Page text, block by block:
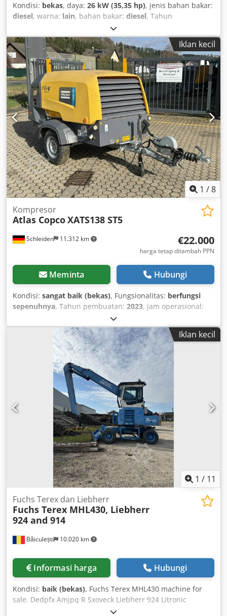
Kondisi: bekas, daya: 26 kW (35,35 hp), jenis bahan bakar:
diesel, warna: lain, bahan bakar: diesel, Tahun
, jam operasional:
Teknis Jumlah silinder: 3 Sistem Penggerak Penggerak:
Berkelanjutan Jenis mesin: Yanmar 3IRH8N Tangki bahan
bakar: 50 liter Dimensi dan Berat Berat kosong: 650 kg
Dimensi (P x L x T): 336 x 139 x 124 cm Dsdpszp Hklefx
Amvsck Fungsional Kapasitas: 186 m³/jam Tegangan listrik:
12 V Tanda CE: ya Kondisi Kondisi keseluruhan: rata-rata
Kondisi teknis: baik Kondisi visual: rata-rata Tekanan
operasi – 7 bar (psi)
Iklan kecil
1 /8
Schleiden 11.312 km
Kompresor
Atlas CopcoXATS138 ST5
€22.000
harga tetap ditambah PPN
Meminta Hubungi
Kondisi: sangat baik (bekas), Fungsionalitas: berfungsi
sepenuhnya, Tahun pembuatan: 2023, jam operasional:
, Tingkat emisi gas buang 5, tekanan kerja 7,0 bar,
laju aliran 7,0 m3/menit; tekanan kerja 8,6 bar, laju aliran
6,0 m3/menit; tekanan kerja 10,3 bar, laju aliran 5,0
m3/menit. Djdpfx Amjznww Hjvsck
Iklan kecil
1 / 11
Băiculești 10.020 km
Fuchs Terex dan Liebherr
Fuchs Terex MHL430, Liebherr
924 and 914
Informasi harga Hubungi
Kondisi: baik (bekas), Fuchs Terex MHL430 machine for
sale. Dedpfx Amjpq R Sxoveck Liebherr 924 Litronic
machine for sale. Liebherr 914 Litronic machine for sale.